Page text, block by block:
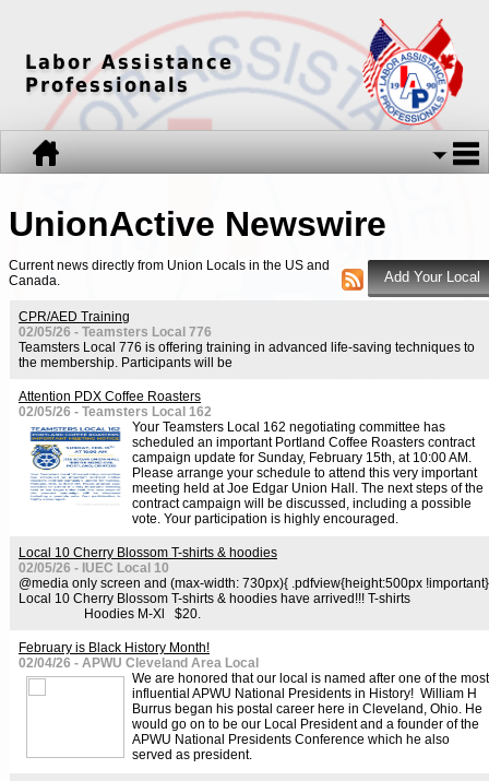
Labor Assistance
Professionals
UnionActive Newswire
Current news directly from Union Locals in the US and
Canada.
CPR/AED Training
02/05/26 - Teamsters Local 776
Teamsters Local 776 is offering training in advanced life-saving techniques to
the membership. Participants will be
Attention PDX Coffee Roasters
02/05/26 - Teamsters Local 162
Your Teamsters Local 162 negotiating committee has
scheduled an important Portland Coffee Roasters contract
campaign update for Sunday, February 15th, at 10:00 AM.
Please arrange your schedule to attend this very important
meeting held at Joe Edgar Union Hall. The next steps of the
contract campaign will be discussed, including a possible
vote. Your participation is highly encouraged.
Local 10 Cherry Blossom T-shirts & hoodies
02/05/26 - IUEC Local 10
@media only screen and (max-width: 730px){ .pdfview{height:500px !important}
Local 10 Cherry Blossom T-shirts & hoodies have arrived!!! T-shirts
Hoodies M-Xl $20.
February is Black History Month!
02/04/26 - APWU Cleveland Area Local
We are honored that our local is named after one of the most
influential APWU National Presidents in History! William H
Burrus began his postal career here in Cleveland, Ohio. He
would go on to be our Local President and a founder of the
APWU National Presidents Conference which he also
served as president.